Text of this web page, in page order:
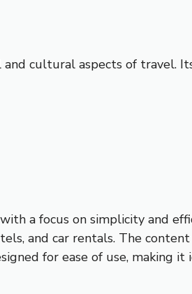
cultural aspects of travel.
a focus on simplicity and
and car rentals. The
for ease of use, making